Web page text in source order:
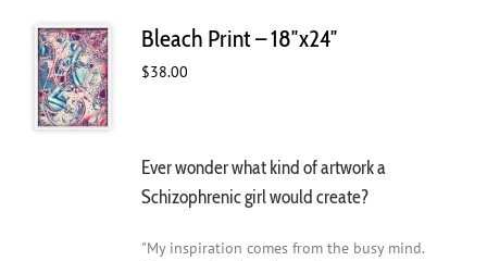
Bleach Print – 18″x24″
$38.00
Ever wonder what kind of artwork a
Schizophrenic girl would create?
"My inspiration comes from the busy mind.